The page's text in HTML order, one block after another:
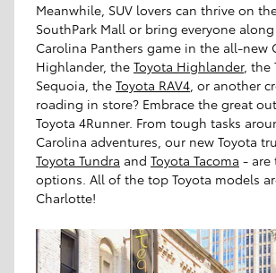
Meanwhile, SUV lovers can thrive on
SouthPark Mall or bring everyone
Carolina Panthers game in the all-new
Highlander, the Toyota Highlander, the
Sequoia, the Toyota RAV4, or another
roading in store? Embrace the great
Toyota 4Runner. From tough tasks
Carolina adventures, our new Toyota
Toyota Tundra and Toyota Tacoma - are
options. All of the top Toyota models
Charlotte!